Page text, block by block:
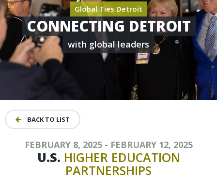
Global Ties Detroit
CONNECTING DETROIT
with global leaders
BACK TO LIST
FEBRUARY 8, 2025 - FEBRUARY 12, 2025
U.S. HIGHER EDUCATION
PARTNERSHIPS